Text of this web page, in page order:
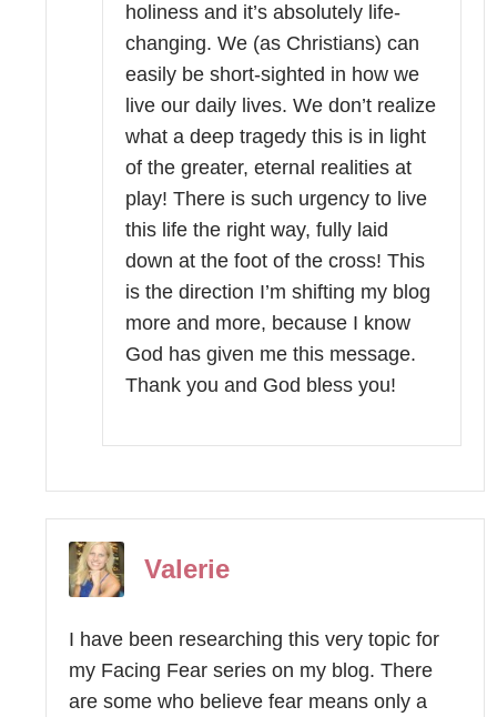
holiness and it’s absolutely life-
changing. We (as Christians) can
easily be short-sighted in how we
live our daily lives. We don’t realize
what a deep tragedy this is in light
of the greater, eternal realities at
play! There is such urgency to live
this life the right way, fully laid
down at the foot of the cross! This
is the direction I’m shifting my blog
more and more, because I know
God has given me this message.
Thank you and God bless you!
Valerie
I have been researching this very topic for
my Facing Fear series on my blog. There
are some who believe fear means only a